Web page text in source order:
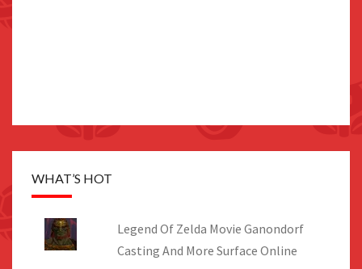
WHAT’S HOT
Legend Of Zelda Movie Ganondorf
Casting And More Surface Online